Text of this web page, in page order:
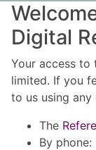
Digital
Your access
limited. If you
to us using
The
By